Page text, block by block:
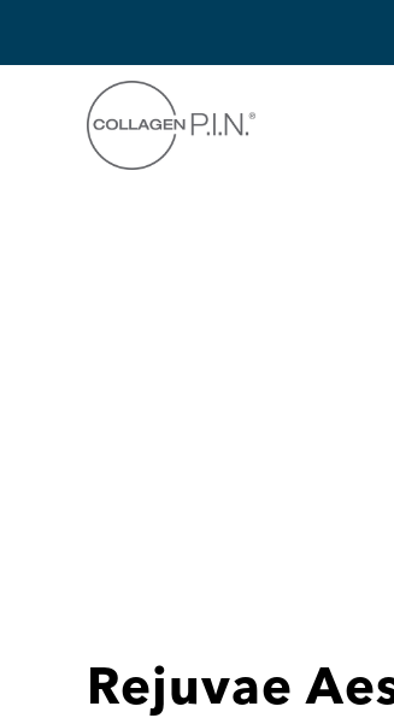
Rejuvae